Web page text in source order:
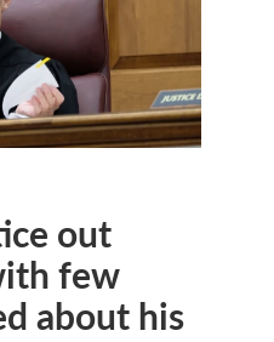
out
few
about his